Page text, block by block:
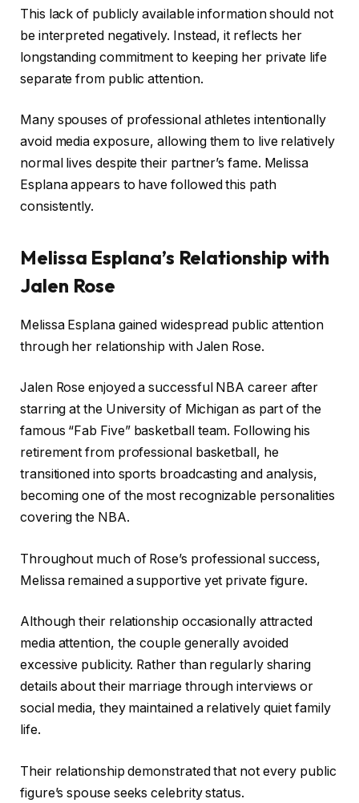
This lack of publicly available information should not
be interpreted negatively. Instead, it reflects her
longstanding commitment to keeping her private life
separate from public attention.
Many spouses of professional athletes intentionally
avoid media exposure, allowing them to live relatively
normal lives despite their partner’s fame. Melissa
Esplana appears to have followed this path
consistently.
Melissa Esplana’s Relationship with
Jalen Rose
Melissa Esplana gained widespread public attention
through her relationship with Jalen Rose.
Jalen Rose enjoyed a successful NBA career after
starring at the University of Michigan as part of the
famous “Fab Five” basketball team. Following his
retirement from professional basketball, he
transitioned into sports broadcasting and analysis,
becoming one of the most recognizable personalities
covering the NBA.
Throughout much of Rose’s professional success,
Melissa remained a supportive yet private figure.
Although their relationship occasionally attracted
media attention, the couple generally avoided
excessive publicity. Rather than regularly sharing
details about their marriage through interviews or
social media, they maintained a relatively quiet family
life.
Their relationship demonstrated that not every public
figure’s spouse seeks celebrity status.